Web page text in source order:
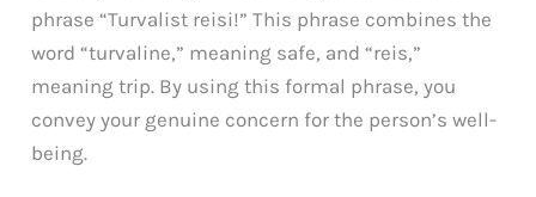
phrase “Turvalist reisi!” This phrase combines the
word “turvaline,” meaning safe, and “reis,”
meaning trip. By using this formal phrase, you
convey your genuine concern for the person’s well-
being.